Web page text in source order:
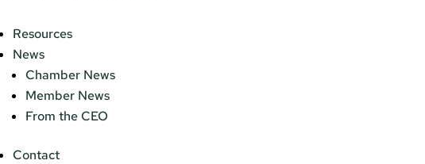
Resources
News
Chamber News
Member News
From the CEO
Contact